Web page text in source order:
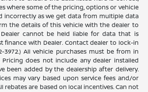
where some of the pricing, options or vehicle
incorrectly as we get data from multiple data
the details of this vehicle with the dealer to
cannot be held liable for data that is
finance with Dealer. Contact dealer to lock-in
3972.) All vehicle purchases must be from in
does not include any dealer installed
been added by the dealership after delivery.
may vary based upon service fees and/or
rebates are based on local incentives. Can not